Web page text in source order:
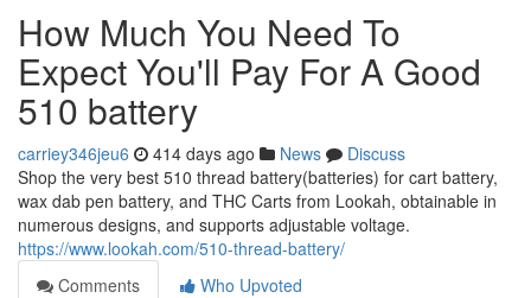
How Much You Need To
Expect You'll Pay For A Good
510 battery
carriey346jeu6 414 days ago News
Discuss
Shop the very best 510 thread battery(batteries) for cart battery,
wax dab pen battery, and THC Carts from Lookah, obtainable in
numerous designs, and supports adjustable voltage.
https://www.lookah.com/510-thread-battery/
Comments
Who Upvoted